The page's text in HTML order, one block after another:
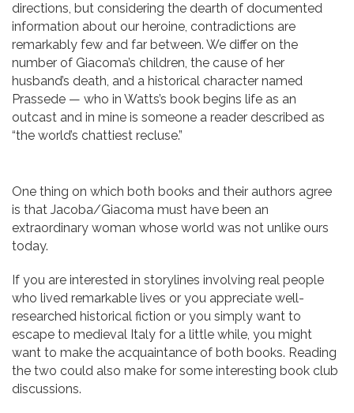
directions, but considering the dearth of documented
information about our heroine, contradictions are
remarkably few and far between. We differ on the
number of Giacoma’s children, the cause of her
husband’s death, and a historical character named
Prassede — who in Watts’s book begins life as an
outcast and in mine is someone a reader described as
“the world’s chattiest recluse.”
One thing on which both books and their authors agree
is that Jacoba/Giacoma must have been an
extraordinary woman whose world was not unlike ours
today.
If you are interested in storylines involving real people
who lived remarkable lives or you appreciate well-
researched historical fiction or you simply want to
escape to medieval Italy for a little while, you might
want to make the acquaintance of both books. Reading
the two could also make for some interesting book club
discussions.